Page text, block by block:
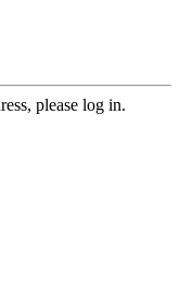
please log in.